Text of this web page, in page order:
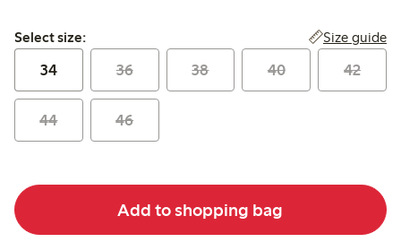
Select size:
Select size: Size guide
34 36 38 40 42
44 46
Add to shopping bag